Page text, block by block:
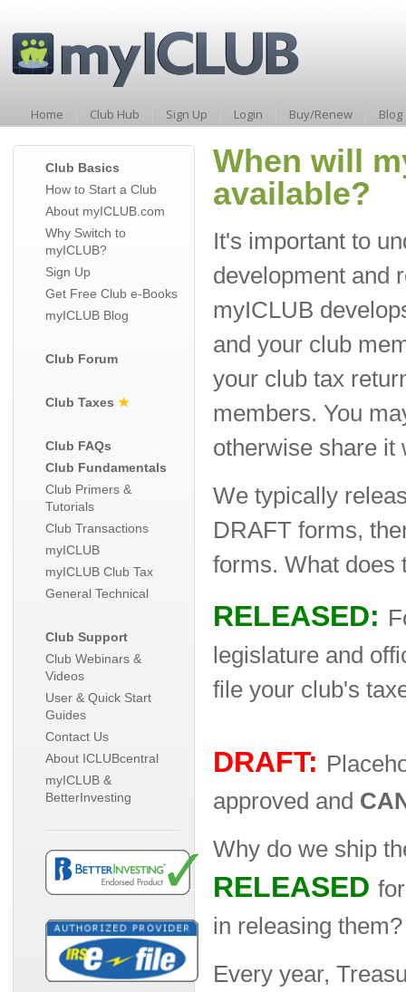
Home Club Hub Sign Up Login Buy/Renew Blog
Club Basics
How to Start a Club
About myICLUB.com
Why Switch to
myICLUB?
Sign Up
Get Free Club e-Books
myICLUB Blog
Club Forum
Club Taxes ★
Club FAQs
Club Fundamentals
Club Primers &
Tutorials
Club Transactions
myICLUB
myICLUB Club Tax
General Technical
Club Support
Club Webinars &
Videos
User & Quick Start
Guides
Contact Us
About ICLUBcentral
myICLUB &
BetterInvesting
When will
available?
It's important to
development and
myICLUB
and your club
your club tax
members. You
otherwise share it
We typically
DRAFT forms,
forms. What does
RELEASED:
legislature and
file your club's
DRAFT:
approved and
Why do we ship
RELEASED
in releasing them?
Every year,